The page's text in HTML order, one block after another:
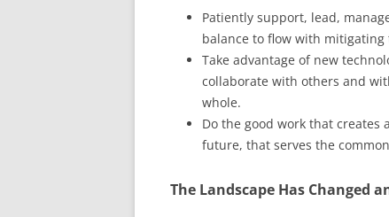
Patiently support, lead,
balance to flow with
Take advantage of new
collaborate with others and
whole.
Do the good work that
future, that serves the
The Landscape Has Changed